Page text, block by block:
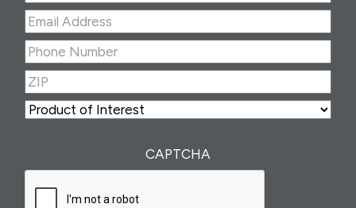
Last
Address(Required)
Number(Required)
ZIP(Required)
ZIP
Interest
CAPTCHA